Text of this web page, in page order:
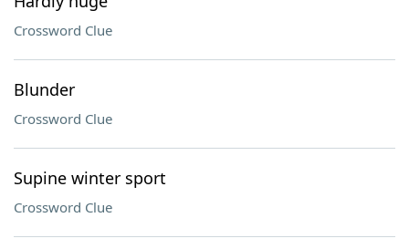
Crossword Clue
Blunder
Crossword Clue
Supine winter sport
Crossword Clue